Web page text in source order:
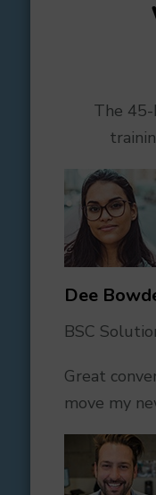
The
Dee Bo
BSC
Great
move my